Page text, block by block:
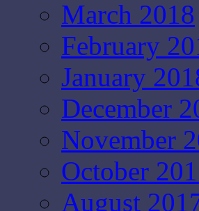
March 2018
February
January
December
November
October
August